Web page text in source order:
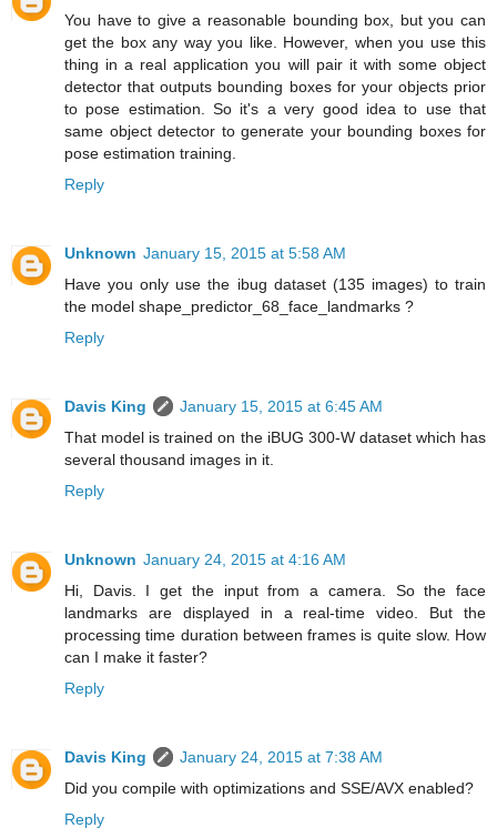
You have to give a reasonable bounding box, but you can
get the box any way you like. However, when you use this
thing in a real application you will pair it with some object
detector that outputs bounding boxes for your objects prior
to pose estimation. So it's a very good idea to use that
same object detector to generate your bounding boxes for
pose estimation training.
Reply
Unknown January 15, 2015 at 5:58 AM
Have you only use the ibug dataset (135 images) to train
the model shape_predictor_68_face_landmarks ?
Reply
Davis King
January 15, 2015 at 6:45 AM
That model is trained on the iBUG 300-W dataset which has
several thousand images in it.
Reply
Unknown January 24, 2015 at 4:16 AM
Hi, Davis. I get the input from a camera. So the face
landmarks are displayed in a real-time video. But the
processing time duration between frames is quite slow. How
can I make it faster?
Reply
Davis King
January 24, 2015 at 7:38 AM
Did you compile with optimizations and SSE/AVX enabled?
Reply